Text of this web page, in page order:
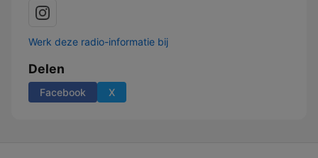
Werk deze radio-informatie bij
Delen
Facebook X